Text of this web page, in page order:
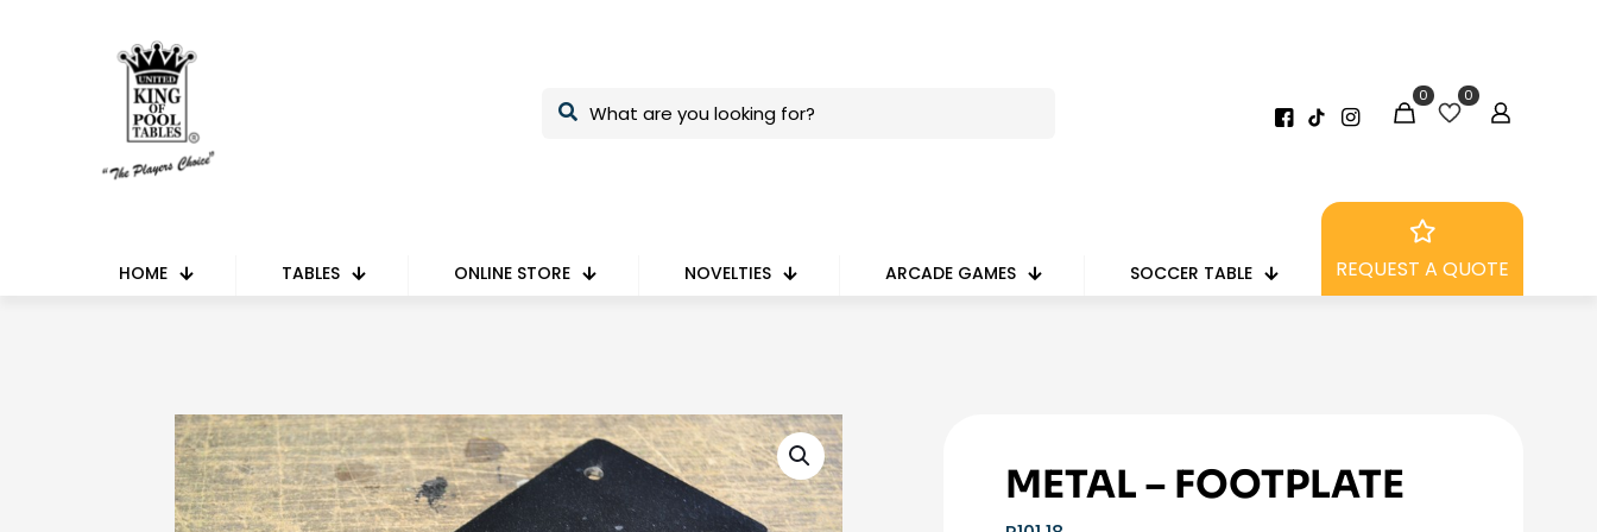
0 0
HOME TABLES ONLINE STORE NOVELTIES ARCADE GAMES SOCCER TABLE REQUEST A QUOTE
METAL – FOOTPLATE